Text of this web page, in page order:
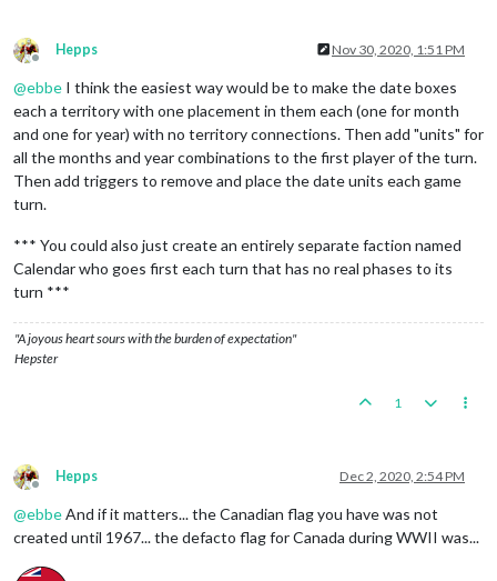
Offline
Hepps Nov 30, 2020, 1:51 PM
@ebbe I think the easiest way would be to make the date boxes
each a territory with one placement in them each (one for month
and one for year) with no territory connections. Then add "units" for
all the months and year combinations to the first player of the turn.
Then add triggers to remove and place the date units each game
turn.
*** You could also just create an entirely separate faction named
Calendar who goes first each turn that has no real phases to its
turn ***
"A joyous heart sours with the burden of expectation"
Hepster
1
Offline
Hepps Dec 2, 2020, 2:54 PM
@ebbeAnd if it matters... the Canadian flag you have was not
created until 1967... the defacto flag for Canada during WWII was...